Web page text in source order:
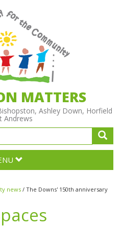
MATTERS
Ashley Down, Horfield
Andrews
news / The Downs' 150th anniversary